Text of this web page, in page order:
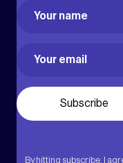
Name
By hitting subscribe, I